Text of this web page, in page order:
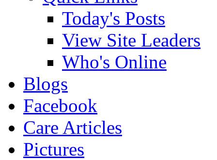
Today's Posts
View Site Leaders
Who's Online
Blogs
Facebook
Care Articles
Pictures